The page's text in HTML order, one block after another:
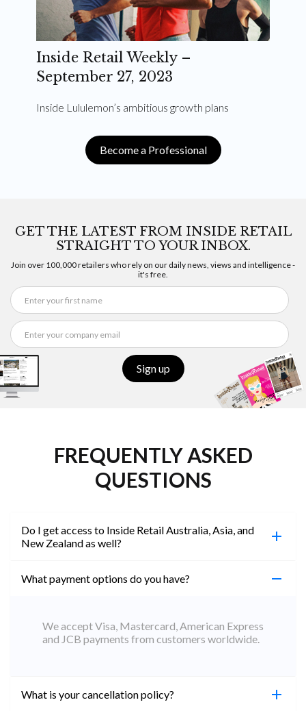
Inside Retail Weekly –
September 27, 2023
Inside Lululemon’s ambitious growth plans
Become a Professional
GET THE LATEST FROM INSIDE RETAIL
STRAIGHT TO YOUR INBOX.
Join over 100,000 retailers who rely on our daily news, views and intelligence -
it's free.
Sign up
FREQUENTLY ASKED
QUESTIONS
Do I get access to Inside Retail Australia, Asia, and
New Zealand as well?
to Professional across all websites.
What payment options do you have?
We accept Visa, Mastercard, American Express
and JCB payments from customers worldwide.
What is your cancellation policy?